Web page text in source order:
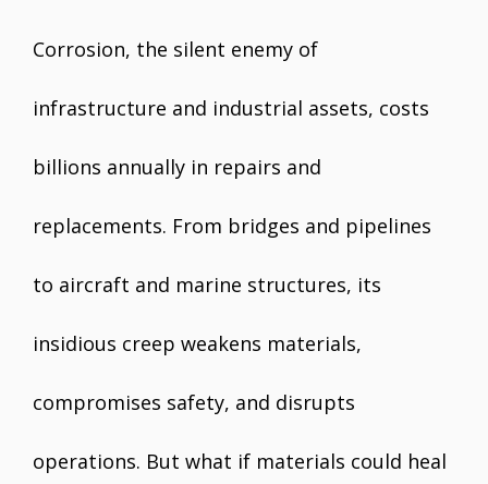
o
k
st A
p
dI
n
Corrosion, the silent enemy of
infrastructure and industrial assets, costs
billions annually in repairs and
replacements. From bridges and pipelines
to aircraft and marine structures, its
insidious creep weakens materials,
compromises safety, and disrupts
operations. But what if materials could heal